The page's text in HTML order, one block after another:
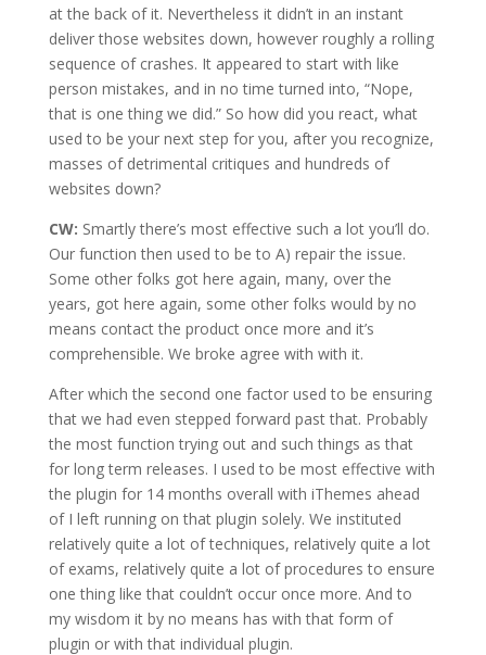
at the back of it. Nevertheless it didn’t in an instant
deliver those websites down, however roughly a rolling
sequence of crashes. It appeared to start with like
person mistakes, and in no time turned into, “Nope,
that is one thing we did.” So how did you react, what
used to be your next step for you, after you recognize,
masses of detrimental critiques and hundreds of
websites down?
CW: Smartly there’s most effective such a lot you’ll do.
Our function then used to be to A) repair the issue.
Some other folks got here again, many, over the
years, got here again, some other folks would by no
means contact the product once more and it’s
comprehensible. We broke agree with with it.
After which the second one factor used to be ensuring
that we had even stepped forward past that. Probably
the most function trying out and such things as that
for long term releases. I used to be most effective with
the plugin for 14 months overall with iThemes ahead
of I left running on that plugin solely. We instituted
relatively quite a lot of techniques, relatively quite a lot
of exams, relatively quite a lot of procedures to ensure
one thing like that couldn’t occur once more. And to
my wisdom it by no means has with that form of
plugin or with that individual plugin.